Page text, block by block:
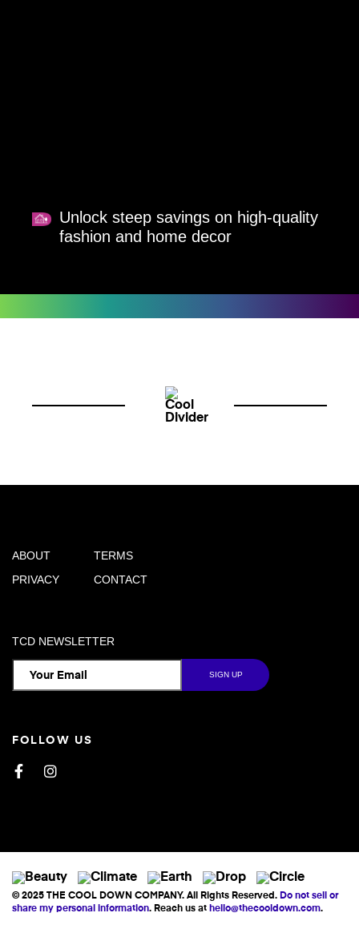
Unlock steep savings on high-quality
fashion and home decor
ABOUT
PRIVACY
TERMS
CONTACT
TCD NEWSLETTER
FOLLOW US
FacebookInstagram
© 2025 THE COOL DOWN COMPANY. All Rights Reserved. Do not sell or
share my personal information. Reach us at hello@thecooldown.com.